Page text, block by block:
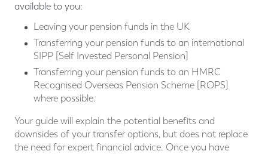
available to you:
Leaving your pension funds in the UK
Transferring your pension funds to an international
SIPP [Self Invested Personal Pension]
Transferring your pension funds to an HMRC
Recognised Overseas Pension Scheme [ROPS]
where possible.
Your guide will explain the potential benefits and
downsides of your transfer options, but does not replace
the need for expert financial advice. Once you have